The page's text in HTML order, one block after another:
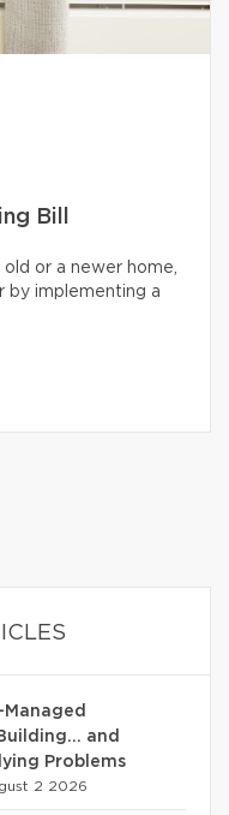
Bill
or a newer home,
by implementing a
and
Problems
2 2026